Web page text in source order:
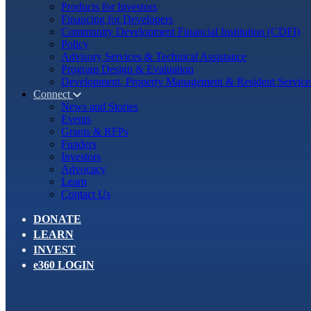
Products for Investors
Financing for Developers
Community Development Financial Institution (CDFI)
Policy
Advisory Services & Technical Assistance
Program Design & Evaluation
Development, Property Management & Resident
Connect
News and Stories
Events
Grants & RFPs
Funders
Investors
Advocacy
Learn
Contact Us
DONATE
LEARN
INVEST
e360 LOGIN